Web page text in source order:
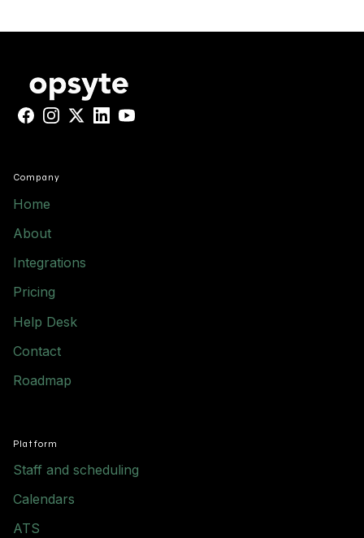
Facebook
Instagram
X LinkedInYouTube
Company
Home
About
Integrations
Pricing
Help Desk
Contact
Roadmap
Platform
Staff and scheduling
Calendars
ATS